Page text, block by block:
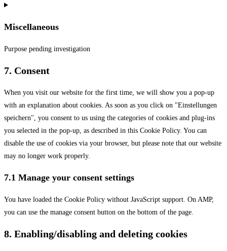
Consent
service
Miscellaneous
Purpose pending investigation
Consent
service
#!trpst#trp-
gettext-
data-
trpgettextoriginal=2790#!trpen#miscellaneous
7. Consent
When you visit our website for the first time, we will show you a pop-up
with an explanation about cookies. As soon as you click on "Einstellungen
speichern", you consent to us using the categories of cookies and plug-ins
you selected in the pop-up, as described in this Cookie Policy. You can
disable the use of cookies via your browser, but please note that our website
may no longer work properly.
7.1 Manage your consent settings
You have loaded the Cookie Policy without JavaScript support. On AMP,
you can use the manage consent button on the bottom of the page.
8. Enabling/disabling and deleting cookies